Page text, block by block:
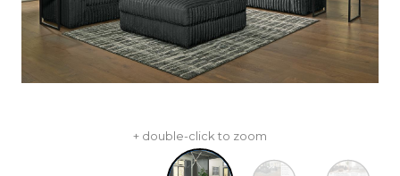
+ double-click to zoom